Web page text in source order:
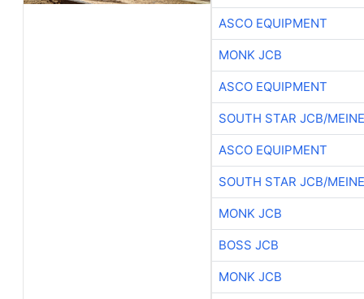
ASCO EQUIPMENT
MONK JCB
ASCO EQUIPMENT
SOUTH STAR JCB/
ASCO EQUIPMENT
SOUTH STAR JCB/
MONK JCB
BOSS JCB
MONK JCB